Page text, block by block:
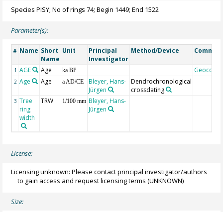
Species PISY; No of rings 74; Begin 1449; End 1522
Parameter(s):
# Name Short
Name
Unit
Principal
Investigator
Method/Device
1 AGE Age ka BP Geocode
2 Age Age a AD/CE
Bleyer, Hans-
Jürgen
Dendrochronological
crossdating
3 Tree
ring
width
TRW 1/100 mm Bleyer, Hans-
Jürgen
License:
Licensing unknown: Please contact principal investigator/authors
to gain access and request licensing terms (UNKNOWN)
Size: